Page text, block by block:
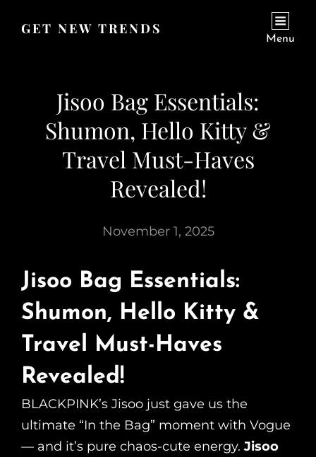
GET NEW TRENDS
Menu
Jisoo Bag Essentials:
Shumon, Hello Kitty &
Travel Must-Haves
Revealed!
November 1, 2025
Jisoo Bag Essentials:
Shumon, Hello Kitty &
Travel Must-Haves
Revealed!
BLACKPINK’s Jisoo just gave us the
ultimate “In the Bag” moment with Vogue
— and it’s pure chaos-cute energy.Jisoo